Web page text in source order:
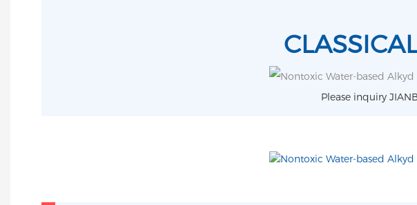
Please inquiry